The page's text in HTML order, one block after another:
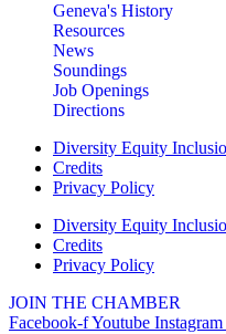
Geneva's History
Resources
News
Soundings
Job Openings
Directions
Diversity Equity
Credits
Privacy Policy
Diversity Equity
Credits
Privacy Policy
JOIN THE CHAMBER
Facebook-fYoutube Instagram